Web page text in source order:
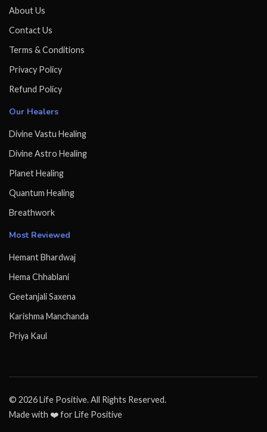
About Us
Contact Us
Terms & Conditions
Privacy Policy
Refund Policy
Our Healers
Divine Vastu Healing
Divine Astro Healing
Planet Healing
Quantum Healing
Breathwork
Most Reviewed
Hemant Bhardwaj
Hema Chhablani
Geetanjali Saxena
Karishma Manchanda
Priya Kaul
© 2026 Life Positive. All Rights Reserved.
Made with ❤️ for Life Positive